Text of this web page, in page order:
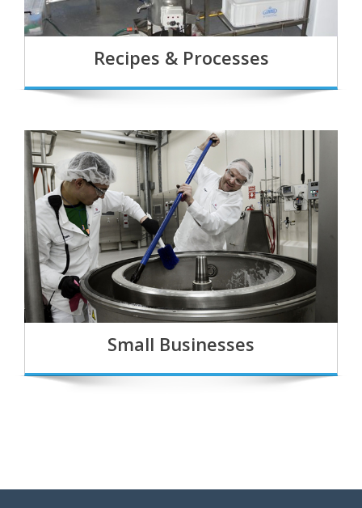
Recipes & Processes
Small Businesses